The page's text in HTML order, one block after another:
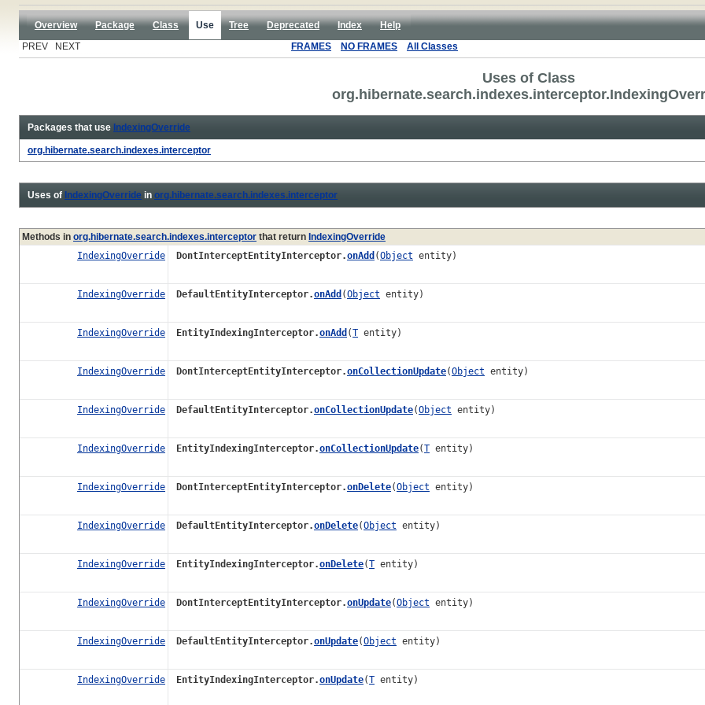
Overview Package Class Use Tree Deprecated Index
Help
PREV NEXT
FRAMES NO FRAMES All Classes
Uses of Class
Packages that use IndexingOverride
org.hibernate.search.indexes.interceptor
Uses of IndexingOverride in org.hibernate.search.indexes.interceptor
Methods in org.hibernate.search.indexes.interceptor that return IndexingOverride
IndexingOverride
DontInterceptEntityInterceptor.onAdd (Object entity)
IndexingOverride DefaultEntityInterceptor.onAdd (Object entity)
IndexingOverride EntityIndexingInterceptor.onAdd (T entity)
IndexingOverride DontInterceptEntityInterceptor.onCollectionUpdate(Object entity)
IndexingOverride DefaultEntityInterceptor.onCollectionUpdate(Object entity)
IndexingOverride EntityIndexingInterceptor.onCollectionUpdate(T entity)
IndexingOverride DontInterceptEntityInterceptor.onDelete(Object entity)
IndexingOverride DefaultEntityInterceptor.onDelete(Object entity)
IndexingOverride EntityIndexingInterceptor.onDelete(T entity)
IndexingOverride DontInterceptEntityInterceptor.onUpdate(Object entity)
IndexingOverride DefaultEntityInterceptor.onUpdate(Object entity)
IndexingOverride EntityIndexingInterceptor.onUpdate(T entity)